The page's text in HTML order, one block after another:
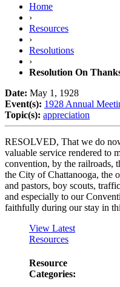
Home
›
Resources
›
Resolutions
›
Resolution On
Date: May 1, 1928
Event(s): 1928 Annual
Topic(s): appreciation
RESOLVED, That we do
valuable service rendered to
convention, by the railroads,
the City of Chattanooga, the
and pastors, boy scouts,
and especially to our
faithfully during our stay in
View Latest
Resources
Resource
Categories: